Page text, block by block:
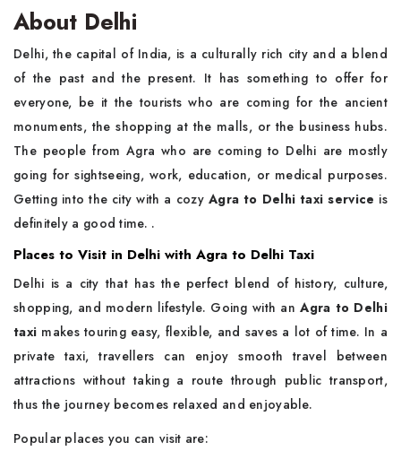
About Delhi
Delhi,​‍​‌‍​‍‌​‍​‌‍​‍‌ the capital of India, is a culturally rich city and a blend
of the past and the present. It has something to offer for
everyone, be it the tourists who are coming for the ancient
monuments, the shopping at the malls, or the business hubs.
The people from Agra who are coming to Delhi are mostly
going for sightseeing, work, education, or medical purposes.
Getting into the city with a cozy Agra to Delhi taxi service is
definitely a good time. .
Places to Visit in Delhi with Agra to Delhi Taxi
Delhi​‍​‌‍​‍‌​‍​‌‍​‍‌ is a city that has the perfect blend of history, culture,
shopping, and modern lifestyle. Going with anAgra to Delhi
taxi makes touring easy, flexible, and saves a lot of time. In a
private taxi, travellers can enjoy smooth travel between
attractions without taking a route through public transport,
thus the journey becomes relaxed and enjoyable.
Popular places you can visit are: